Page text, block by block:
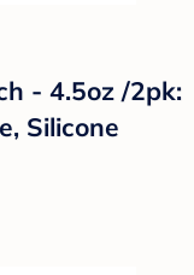
- 4.5oz /2pk:
Silicone